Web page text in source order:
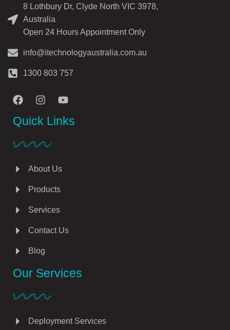
8 Lothbury Dr, Clyde North VIC 3978,
Australia
Open 24 Hours Appointment Only
info@itechnologyaustralia.com.au
1300 803 757
Quick Links
About Us
Products
Services
Contact Us
Blog
Our Services
Deployment Services